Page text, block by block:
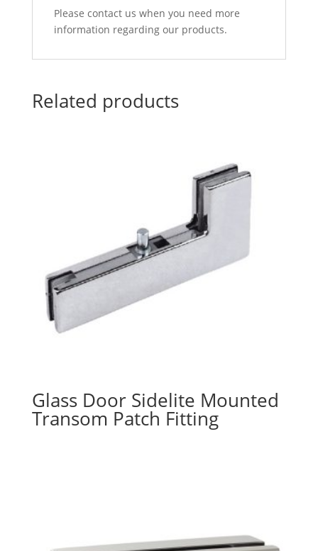
Please contact us when you need more
information regarding our products.
Related products
Glass Door Sidelite Mounted
Transom Patch Fitting